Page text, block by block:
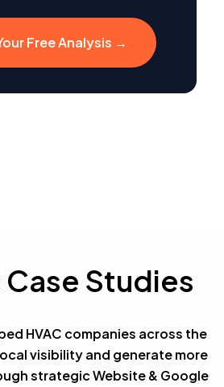
Free Analysis →
Studies
HVAC companies across the
visibility and generate more
strategic Website & Google